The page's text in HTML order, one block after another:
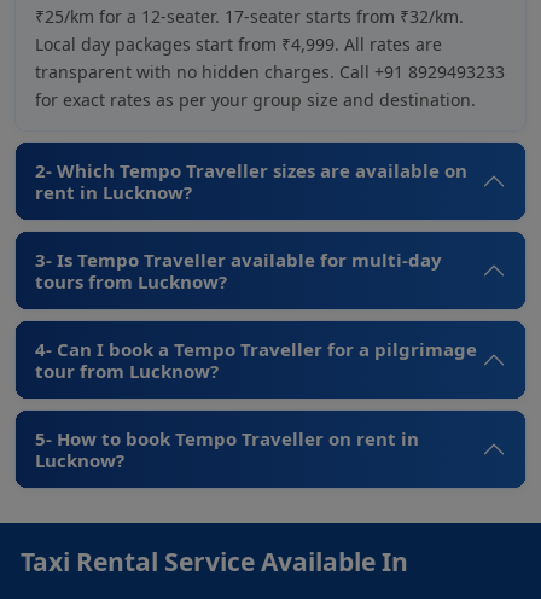
₹25/km for a 12-seater. 17-seater starts from ₹32/km.
Local day packages start from ₹4,999. All rates are
transparent with no hidden charges. Call +91 8929493233
for exact rates as per your group size and destination.
2- Which Tempo Traveller sizes are available on
rent in Lucknow?
3- Is Tempo Traveller available for multi-day
tours from Lucknow?
4- Can I book a Tempo Traveller for a pilgrimage
tour from Lucknow?
5- How to book Tempo Traveller on rent in
Lucknow?
Taxi Rental Service Available In